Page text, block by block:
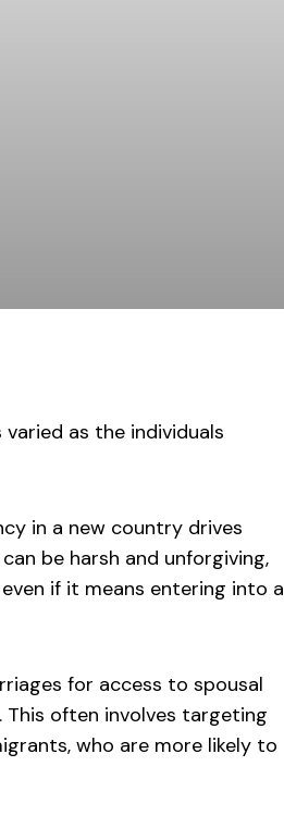
as the individuals
in a new country drives
be harsh and unforgiving,
if it means entering into a
for access to spousal
often involves targeting
who are more likely to